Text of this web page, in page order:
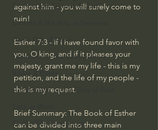
Artificial Intelligence & God
Cinema & the Arts as Sermons
God's Gift of Music
Literature to the Glory of God
Bibles & Books
Architecture to the Glory of God
God's Gift of Language
against him - you will surely come to
ruin!
Esther 7:3 - If I have found favor with
you, O king, and if it pleases your
majesty, grant me my life - this is my
petition, and the life of my people -
this is my request.
Brief Summary: The Book of Esther
can be divided into three main